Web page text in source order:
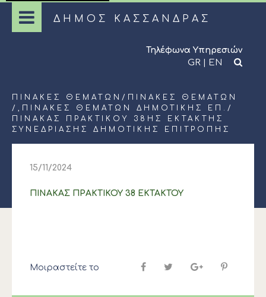
ΔΗΜΟΣ ΚΑΣΣΑΝΔΡΑΣ
Τηλέφωνα Υπηρεσιών
GR | EN
ΠΊΝΑΚΕΣ ΘΕΜΆΤΩΝ / ΠΊΝΑΚΕΣ ΘΕΜΆΤΩΝ
/, ΠΊΝΑΚΕΣ ΘΕΜΆΤΩΝ ΔΗΜΟΤΙΚΉΣ ΕΠ. /
ΠΙΝΑΚΑΣ ΠΡΑΚΤΙΚΟΥ 38ΗΣ ΕΚΤΑΚΤΗΣ
ΣΥΝΕΔΡΙΑΣΗΣ ΔΗΜΟΤΙΚΗΣ ΕΠΙΤΡΟΠΗΣ
15/11/2024
ΠΙΝΑΚΑΣ ΠΡΑΚΤΙΚΟΥ 38 ΕΚΤΑΚΤΟΥ
Μοιραστείτε το